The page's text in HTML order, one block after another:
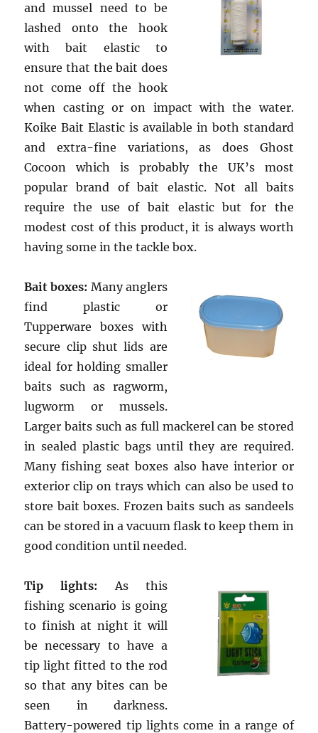
and mussel need to be
lashed onto the hook
with bait elastic to
ensure that the bait does
not come off the hook
when casting or on impact with the water.
Koike Bait Elastic is available in both standard
and extra-fine variations, as does Ghost
Cocoon which is probably the UK’s most
popular brand of bait elastic. Not all baits
require the use of bait elastic but for the
modest cost of this product, it is always worth
having some in the tackle box.
Bait boxes: Many anglers
find plastic or
Tupperware boxes with
secure clip shut lids are
ideal for holding smaller
baits such as ragworm,
lugworm or mussels.
Larger baits such as full mackerel can be stored
in sealed plastic bags until they are required.
Many fishing seat boxes also have interior or
exterior clip on trays which can also be used to
store bait boxes. Frozen baits such as sandeels
can be stored in a vacuum flask to keep them in
good condition until needed.
Tip lights: As this
fishing scenario is going
to finish at night it will
be necessary to have a
tip light fitted to the rod
so that any bites can be
seen in darkness.
Battery-powered tip lights come in a range of